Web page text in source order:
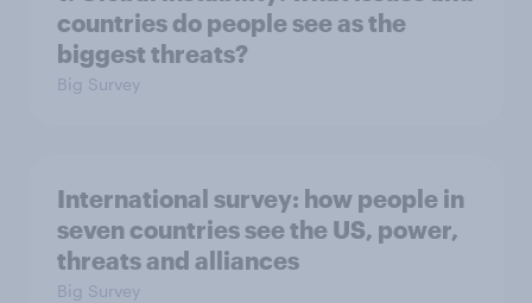
countries do people see as the
biggest threats?
Big Survey
International survey: how people in
seven countries see the US, power,
threats and alliances
Big Survey